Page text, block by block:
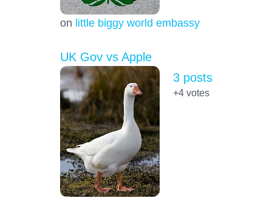
on little biggy world embassy
UK Gov vs Apple
3 posts
+4votes